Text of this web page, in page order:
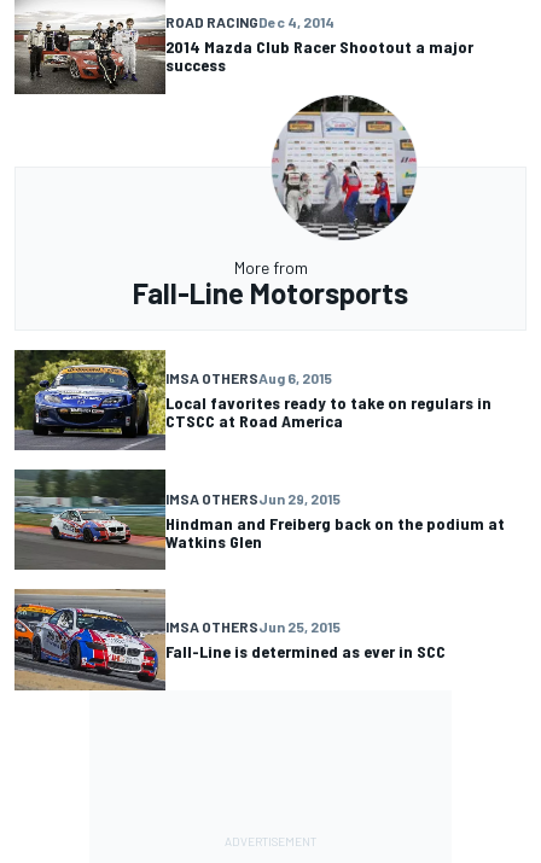
ROAD RACINGDec 4, 2014
2014 Mazda Club Racer Shootout a major
success
More from
Fall-Line Motorsports
IMSA OTHERSAug 6, 2015
Local favorites ready to take on regulars in
CTSCC at Road America
IMSA OTHERSJun 29, 2015
Hindman and Freiberg back on the podium at
Watkins Glen
IMSA OTHERSJun 25, 2015
Fall-Line is determined as ever in SCC